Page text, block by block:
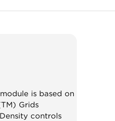
is based on
Grids
controls